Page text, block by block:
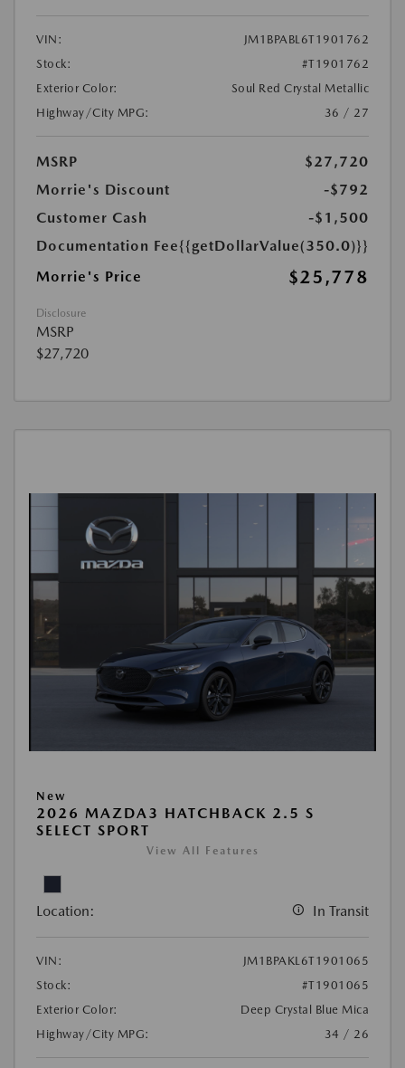
VIN:
JM1BPABL6T1901762
Stock:
#T1901762
Exterior Color:
Soul Red Crystal Metallic
Highway/City MPG:
36 / 27
MSRP
$27,720
Morrie's Discount
-$792
Customer Cash
-$1,500
Documentation Fee{{getDollarValue(350.0)}}
Morrie's Price
$25,778
Disclosure
MSRP
$27,720
New
2026 MAZDA3 HATCHBACK 2.5 S
SELECT SPORT
View All Features
Location: In Transit
VIN:
JM1BPAKL6T1901065
Stock:
#T1901065
Exterior Color:
Deep Crystal Blue Mica
Highway/City MPG:
34 / 26